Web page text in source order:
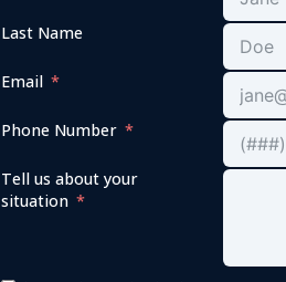
Last Name
Email
Phone Number
Tell us about your
situation